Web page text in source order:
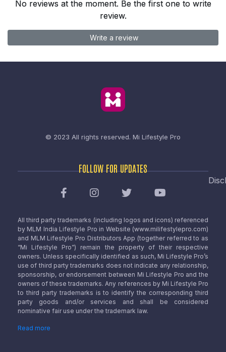
No reviews at the moment. Be the first one to write
review.
Write a review
© 2023 All rights reserved. Mi Lifestyle Pro
FOLLOW FOR UPDATES
All third party trademarks (including logos and icons) referenced
by MLM India Lifestyle Pro in Website (www.milifestylepro.com)
and MLM Lifestyle Pro Distributors App (together referred to as
“Mi Lifestyle Pro”) remain the property of their respective
owners. Unless specifically identified as such, Mi Lifestyle Pro’s
use of third party trademarks does not indicate any relationship,
sponsorship, or endorsement between Mi Lifestyle Pro and the
owners of these trademarks. Any references by Mi Lifestyle Pro
to third party trademarks is to identify the corresponding third
party goods and/or services and shall be considered
nominative fair use under the trademark law.
Read more